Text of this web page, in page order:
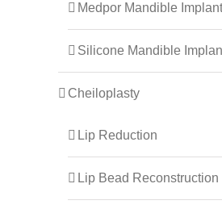
Medpor Mandible Implant
Silicone Mandible
Cheiloplasty
Lip Reduction
Lip Bead Reconstruction